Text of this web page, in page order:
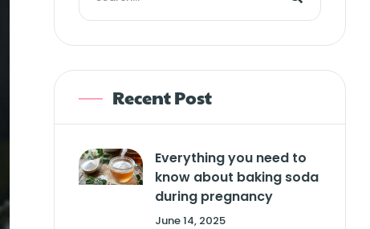
Recent Post
Everything you need to
know about baking soda
during pregnancy
June 14, 2025